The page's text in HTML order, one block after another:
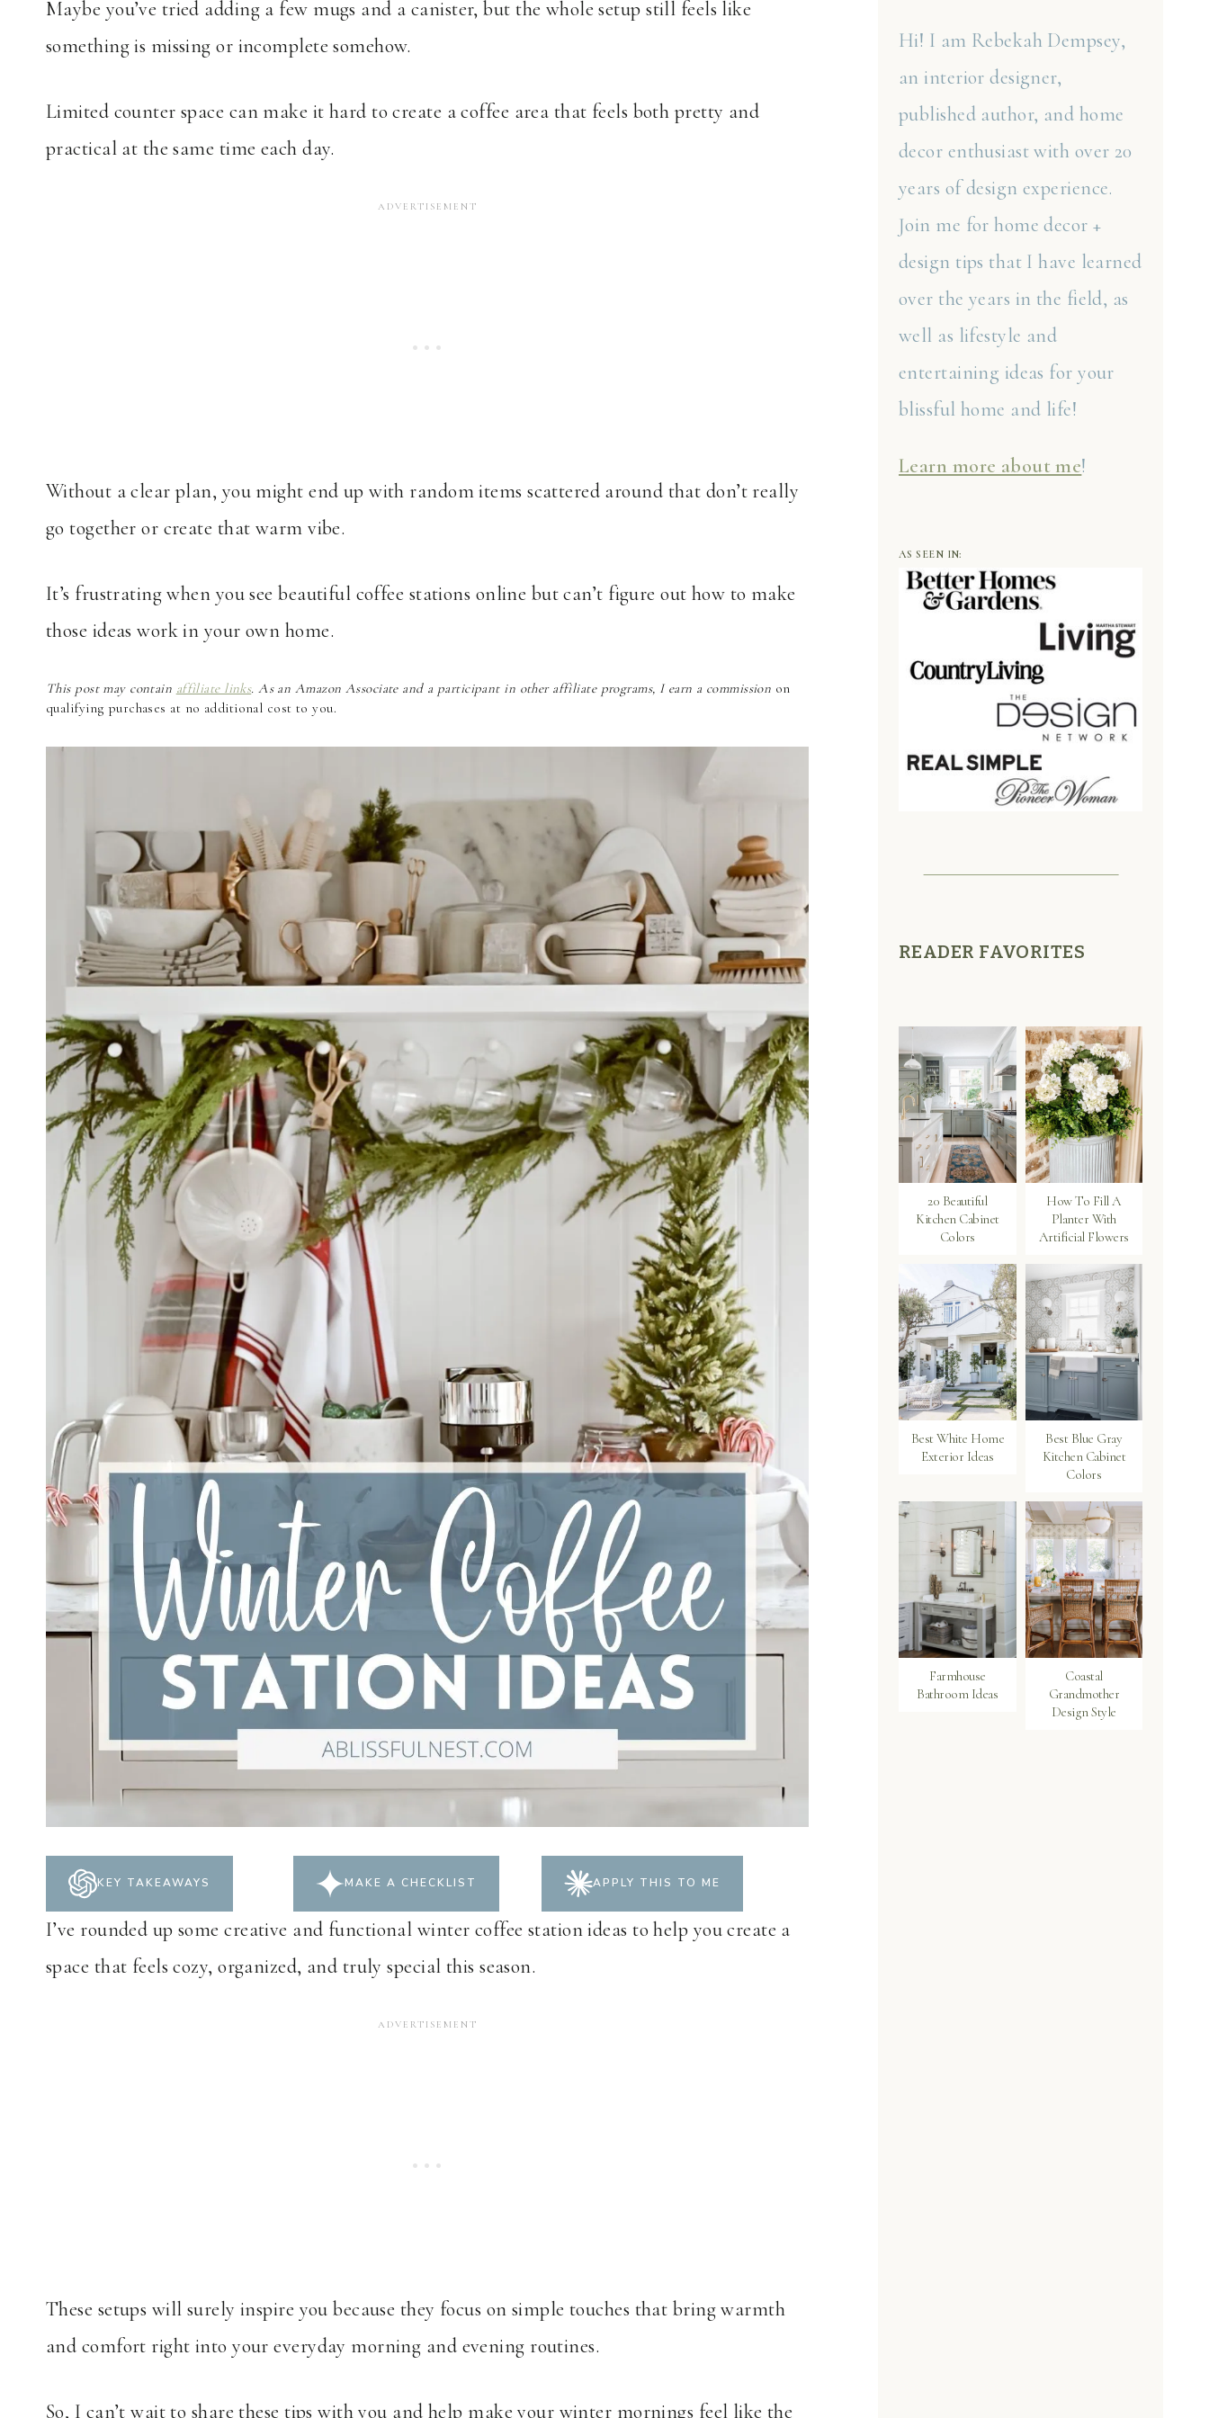
Maybe you’ve tried adding a few mugs and a canister, but the whole setup still feels like
something is missing or incomplete somehow.
Limited counter space can make it hard to create a coffee area that feels both pretty and
practical at the same time each day.
Without a clear plan, you might end up with random items scattered around that don’t really
go together or create that warm vibe.
It’s frustrating when you see beautiful coffee stations online but can’t figure out how to make
those ideas work in your own home.
This post may contain affiliate links. As an Amazon Associate and a participant in other affiliate programs, I earn a commission on
qualifying purchases at no additional cost to you.
KEY TAKEAWAYS MAKE A CHECKLIST APPLY THIS TO ME
I’ve rounded up some creative and functional winter coffee station ideas to help you create a
space that feels cozy, organized, and truly special this season.
These setups will surely inspire you because they focus on simple touches that bring warmth
and comfort right into your everyday morning and evening routines.
So, I can’t wait to share these tips with you and help make your winter mornings feel like the
Hi! I am Rebekah Dempsey,
an interior designer,
published author, and home
decor enthusiast with over 20
years of design experience.
Join me for home decor +
design tips that I have learned
over the years in the field, as
well as lifestyle and
entertaining ideas for your
blissful home and life!
Learn more about me!
AS SEEN IN:
READER FAVORITES
20 Beautiful
Kitchen Cabinet
Colors
How To Fill A
Planter With
Artificial Flowers
Best White Home
Exterior Ideas
Best Blue Gray
Kitchen Cabinet
Colors
Farmhouse
Bathroom Ideas
Coastal
Grandmother
Design Style